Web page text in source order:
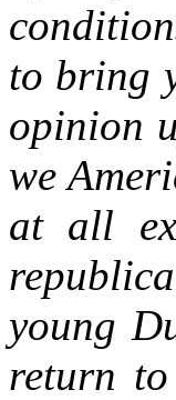
to bring
opinion
we
at all
young
return to